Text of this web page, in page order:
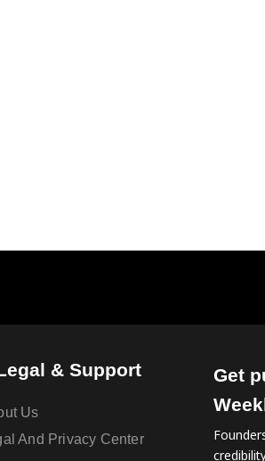
& Support
Us
And Privacy Center
Get